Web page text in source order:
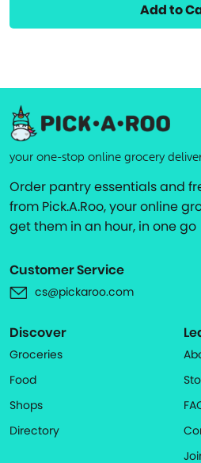
Add to
your one-stop online grocery
Order pantry essentials and
from Pick.A.Roo, your online
get them in an hour, in one go
Customer Service
cs@pickaroo.com
Discover
Groceries
Food
Shops
Directory